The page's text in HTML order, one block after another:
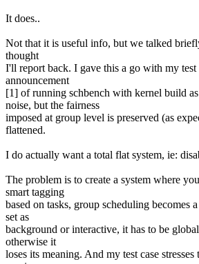
It does..
Not that it is useful info, but we talked
thought
I'll report back. I gave this a go with my test
announcement
[1] of running schbench with kernel build
noise, but the fairness
imposed at group level is preserved (as
flattened.
I do actually want a total flat system, ie:
The problem is to create a system where
smart tagging
based on tasks, group scheduling becomes
set as
background or interactive, it has to be
otherwise it
loses its meaning. And my test case